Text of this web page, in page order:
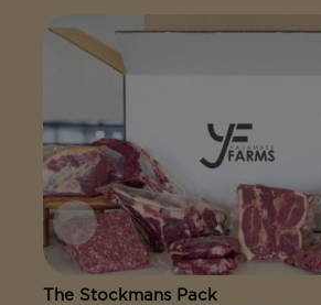
The Stockmans Pack